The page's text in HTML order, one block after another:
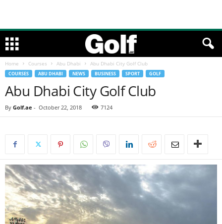
Home Courses Abu Dhabi Abu Dhabi City Golf Club
COURSES ABU DHABI NEWS BUSINESS SPORT GOLF
Abu Dhabi City Golf Club
By Golf.ae - October 22, 2018 7124